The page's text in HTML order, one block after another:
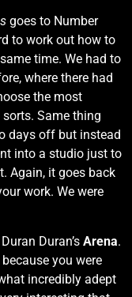
goes to Number
to work out how to
time. We had to
where there had
the most
Same thing
days off but instead
into a studio just to
Again, it goes back
work. We were
Duran’s Arena.
you were
incredibly adept